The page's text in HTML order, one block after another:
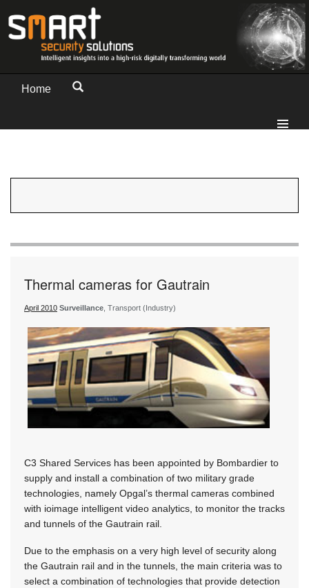
Home
Thermal cameras for Gautrain
April 2010 Surveillance, Transport (Industry)
C3 Shared Services has been appointed by Bombardier to
supply and install a combination of two military grade
technologies, namely Opgal’s thermal cameras combined
with ioimage intelligent video analytics, to monitor the tracks
and tunnels of the Gautrain rail.
Due to the emphasis on a very high level of security along
the Gautrain rail and in the tunnels, the main criteria was to
select a combination of technologies that provide detection